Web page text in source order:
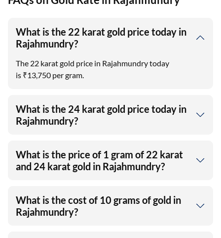
What is the 22 karat gold price today in
Rajahmundry?
The 22 karat gold price in Rajahmundry today
is ₹13,750 per gram.
What is the 24 karat gold price today in
Rajahmundry?
What is the price of 1 gram of 22 karat
and 24 karat gold in Rajahmundry?
What is the cost of 10 grams of gold in
Rajahmundry?